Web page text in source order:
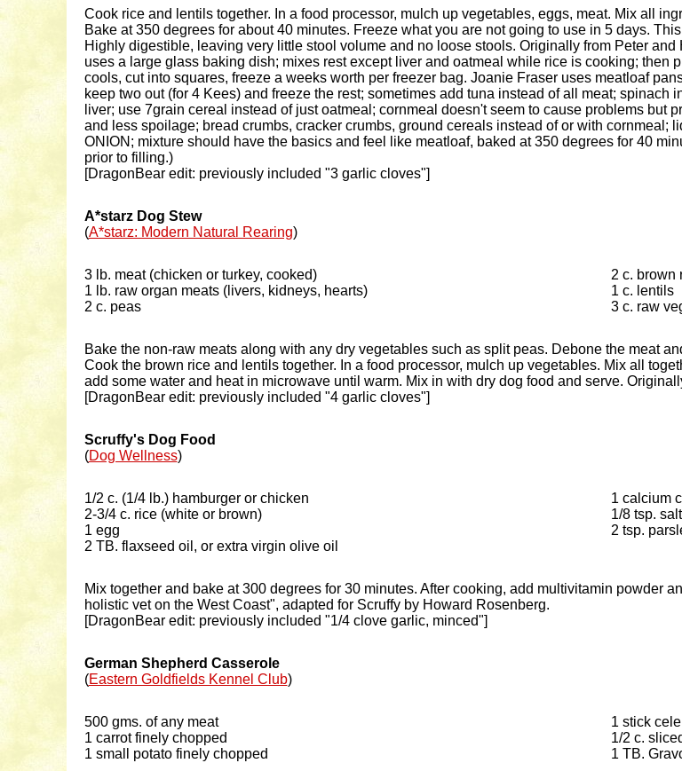
Cook rice and lentils together. In a food processor, mulch up vegetables, eggs, meat. Mix all
Bake at 350 degrees for about 40 minutes. Freeze what you are not going to use in 5 days.
Highly digestible, leaving very little stool volume and no loose stools. Originally from Peter
uses a large glass baking dish; mixes rest except liver and oatmeal while rice is cooking; then
cools, cut into squares, freeze a weeks worth per freezer bag. Joanie Fraser uses meatloaf
keep two out (for 4 Kees) and freeze the rest; sometimes add tuna instead of all meat;
liver; use 7grain cereal instead of just oatmeal; cornmeal doesn't seem to cause problems but
and less spoilage; bread crumbs, cracker crumbs, ground cereals instead of or with
ONION; mixture should have the basics and feel like meatloaf, baked at 350 degrees for 40
prior to filling.)
[DragonBear edit: previously included "3 garlic cloves"]
A*starz Dog Stew
(A*starz: Modern Natural Rearing)
3 lb. meat (chicken or turkey, cooked)
1 lb. raw organ meats (livers, kidneys, hearts)
2 c. peas
2 c. brown
1 c. lentils
3 c. raw
Bake the non-raw meats along with any dry vegetables such as split peas. Debone the meat
Cook the brown rice and lentils together. In a food processor, mulch up vegetables. Mix all
add some water and heat in microwave until warm. Mix in with dry dog food and serve.
[DragonBear edit: previously included "4 garlic cloves"]
Scruffy's Dog Food
(Dog Wellness)
1/2 c. (1/4 lb.) hamburger or chicken
2-3/4 c. rice (white or brown)
1 egg
2 TB. flaxseed oil, or extra virgin olive oil
1 calcium
1/8 tsp. salt
2 tsp.
Mix together and bake at 300 degrees for 30 minutes. After cooking, add multivitamin powder
holistic vet on the West Coast", adapted for Scruffy by Howard Rosenberg.
[DragonBear edit: previously included "1/4 clove garlic, minced"]
German Shepherd Casserole
(Eastern Goldfields Kennel Club)
500 gms. of any meat
1 carrot finely chopped
1 small potato finely chopped
1 stick
1/2 c.
1 TB.